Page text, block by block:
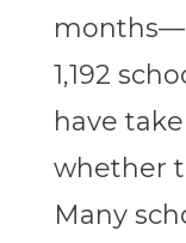
1,192
have
whether
Many